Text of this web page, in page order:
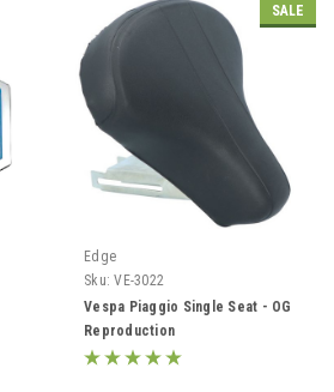
SALE
Edge
Sku: VE-3022
Vespa Piaggio Single Seat - OG
Reproduction